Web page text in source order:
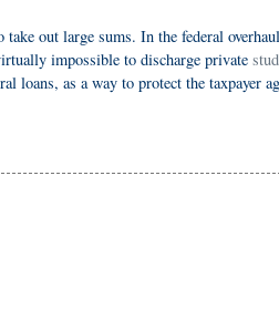
out large sums. In the federal
impossible to discharge private
loans, as a way to protect the taxpayer